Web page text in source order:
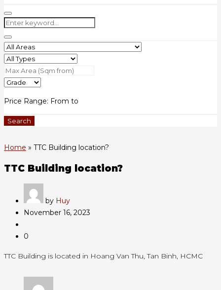
Price Range: From to
Search
Home » TTC Building location?
TTC Building location?
by Huy
November 16, 2023
0
TTC Building is located in Hoang Van Thu, Tan Binh, HCMC